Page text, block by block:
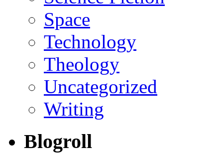
Space
Technology
Theology
Uncategorized
Writing
Blogroll